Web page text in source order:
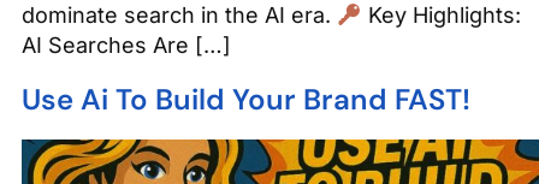
dominate search in the AI era.
Key Highlights:
AI Searches Are […]
Use Ai To Build Your Brand FAST!